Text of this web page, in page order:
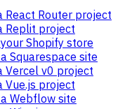
React Router project
Replit project
Shopify store
Squarespace site
Vercel v0 project
Vue.js project
Webflow site